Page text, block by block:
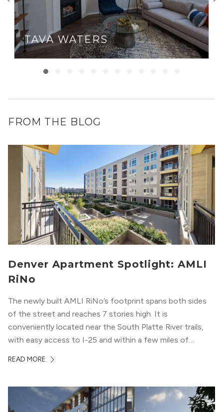
TAVA WATERS
FROM THE BLOG
Denver Apartment Spotlight: AMLI
RiNo
The newly built AMLI RiNo’s footprint spans both sides
of the street and reaches 7 stories high. It is
conveniently located near the South Platte River trails,
with easy access to I-25 and within a few miles of
designed for LEED Gold® certification, which means
utility bills, and a “healthier lifestyle.”
READ MORE